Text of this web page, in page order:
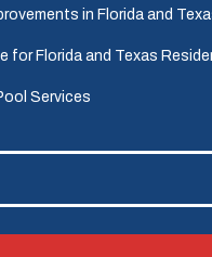
in Florida and
for Florida and Texas
Services